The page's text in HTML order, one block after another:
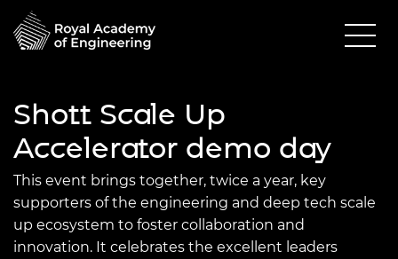
Shott Scale Up
Accelerator demo day
This event brings together, twice a year, key
supporters of the engineering and deep tech scale
up ecosystem to foster collaboration and
innovation. It celebrates the excellent leaders